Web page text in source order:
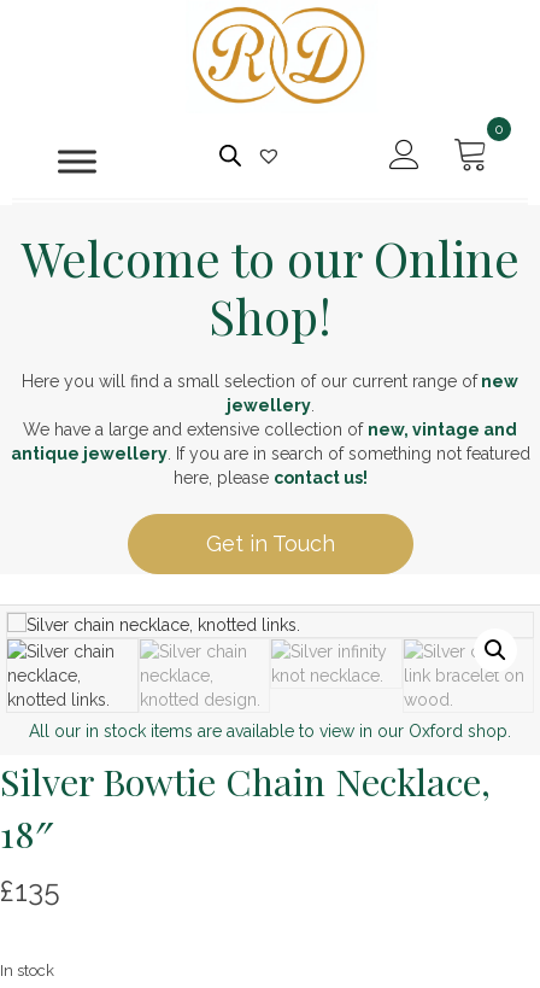
0
Welcome to our Online
Shop!
Here you will find a small selection of our current range ofnew
jewellery.
We have a large and extensive collection of new, vintage and
antique jewellery. If you are in search of something not featured
here, please contact us!
Get in Touch
All our in stock items are available to view in our Oxford shop.
Silver Bowtie Chain Necklace,
18″
£135
In stock